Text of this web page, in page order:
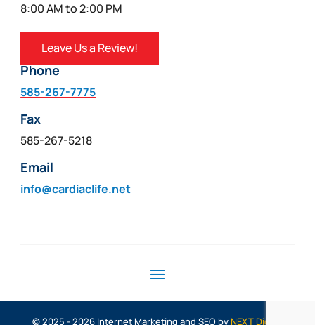
8:00 AM to 2:00 PM
Leave Us a Review!
Phone
585-267-7775
Fax
585-267-5218
Email
info@cardiaclife.net
© 2025 - 2026 Internet Marketing and SEO by NEXT Digital